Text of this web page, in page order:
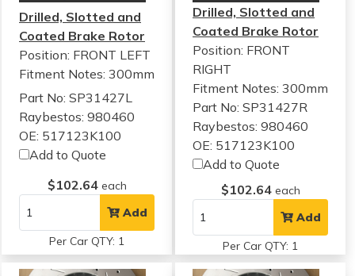
Drilled, Slotted and
Coated Brake Rotor
Position: FRONT LEFT
Fitment Notes: 300mm
Part No: SP31427L
Raybestos: 980460
OE: 517123K100
Add to Quote
$102.64 each
Add
Per Car QTY: 1
Drilled, Slotted and
Coated Brake Rotor
Position: FRONT
RIGHT
Fitment Notes:300mm
Part No: SP31427R
Raybestos: 980460
OE: 517123K100
Add to Quote
$102.64 each
Add
Per Car QTY: 1